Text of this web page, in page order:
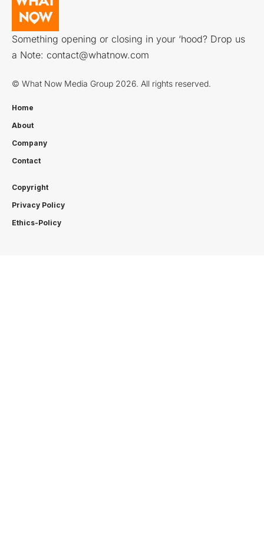
Something opening or closing in your ‘hood? Drop us
a Note: contact@whatnow.com
© What Now Media Group 2026. All rights reserved.
Home
About
Company
Contact
Copyright
Privacy Policy
Ethics-Policy